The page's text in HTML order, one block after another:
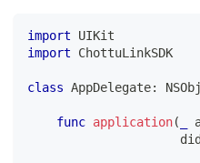
import
UIKit
import
ChottuLinkSDK
class AppDelegate:
func application(